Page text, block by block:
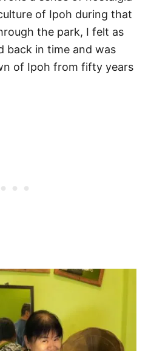
of Ipoh during that
the park, I felt as
back in time and was
of Ipoh from fifty years